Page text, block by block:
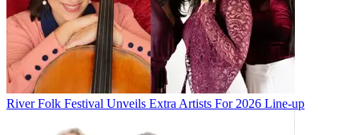
River Folk Festival Unveils Extra Artists For 2026 Line-up